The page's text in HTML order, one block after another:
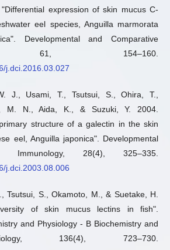
expression of skin mucus C-
eel species, Anguilla marmorata
Developmental and Comparative
61, 154–160.
j.dci.2016.03.027
J., Usami, T., Tsutsui, S., Ohira, T.,
M. N., Aida, K., & Suzuki, Y. 2004.
structure of a galectin in the skin
eel, Anguilla japonica". Developmental
Immunology, 28(4), 325–335.
j.dci.2003.08.006
Tsutsui, S., Okamoto, M., & Suetake, H.
of skin mucus lectins in fish".
and Physiology - B Biochemistry and
136(4), 723–730.